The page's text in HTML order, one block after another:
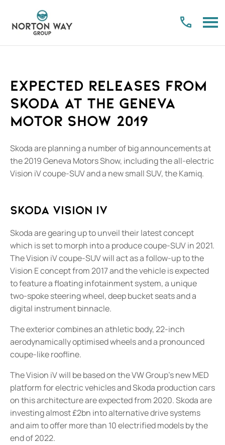
Expected releases from
Skoda at the Geneva
Motor Show 2019​
​Skoda are planning a number of big announcements at
the 2019 Geneva Motors Show, including the all-electric
Vision iV coupe-SUV and a new small SUV, the Kamiq.
Skoda Vision iV
Skoda are gearing up to unveil their latest concept
which is set to morph into a produce coupe-SUV in 2021.
The Vision iV coupe-SUV will act as a follow-up to the
Vision E concept from 2017 and the vehicle is expected
to feature a floating infotainment system, a unique
two-spoke steering wheel, deep bucket seats and a
digital instrument binnacle.
The exterior combines an athletic body, 22-inch
aerodynamically optimised wheels and a pronounced
coupe-like roofline.
The Vision iV will be based on the VW Group’s new MED
platform for electric vehicles and Skoda production cars
on this architecture are expected from 2020. Skoda are
investing almost £2bn into alternative drive systems
and aim to offer more than 10 electrified models by the
end of 2022.